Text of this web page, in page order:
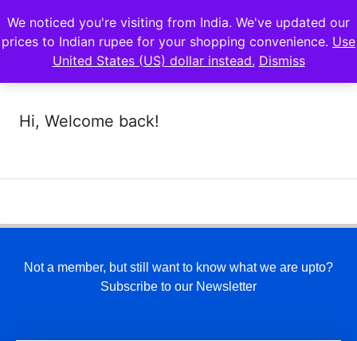
Hi, Welcome back!
Not a member, but still want to know what we are upto?
Subscribe to our Newsletter
We noticed you're visiting from India. We've updated our
prices to Indian rupee for your shopping convenience. Use
United States (US) dollar instead. Dismiss